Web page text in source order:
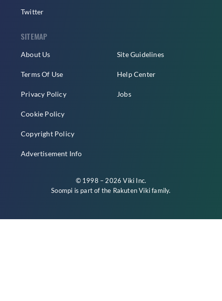
Twitter
SITEMAP
About Us
Terms Of Use
Privacy Policy
Cookie Policy
Copyright Policy
Advertisement Info
Site Guidelines
Help Center
Jobs
© 1998 – 2026 Viki Inc.
Soompi is part of the Rakuten Vikifamily.